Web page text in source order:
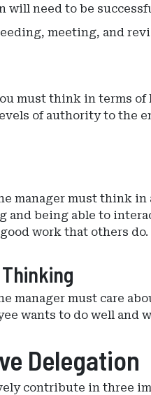
will need to be
meeting, and
must think in terms
of authority to the
manager must think
and being able to
work that others do.
manager must care
wants to do well and
Delegation
contribute in three